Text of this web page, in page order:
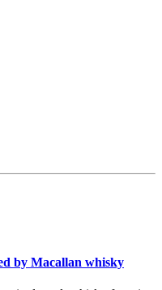
by Macallan whisky